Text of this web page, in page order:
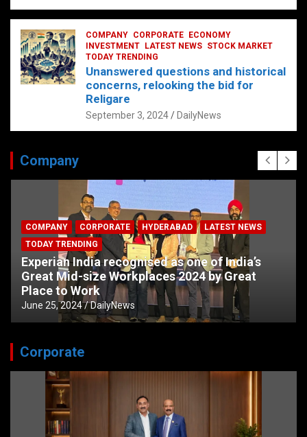
COMPANY CORPORATE
ECONOMY
INVESTMENT
LATEST NEWS STOCK MARKET
TODAY TRENDING
Unanswered questions and historical
concerns, relooking the bid for
Religare
September 3, 2024 DailyNews
Company
COMPANY CORPORATE HYDERABAD
LATEST NEWS
TODAY TRENDING
Experian India recognised as one of India’s
Great Mid-size Workplaces 2024 by Great
Place to Work
June 25, 2024 DailyNews
Corporate